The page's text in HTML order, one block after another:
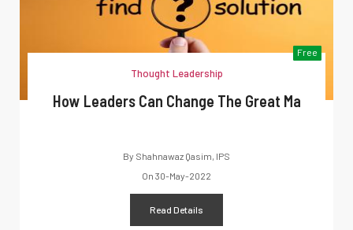
Free
Thought Leadership
How Leaders Can Change The Great Ma
By Shahnawaz Qasim, IPS
On 30-May-2022
Read Details